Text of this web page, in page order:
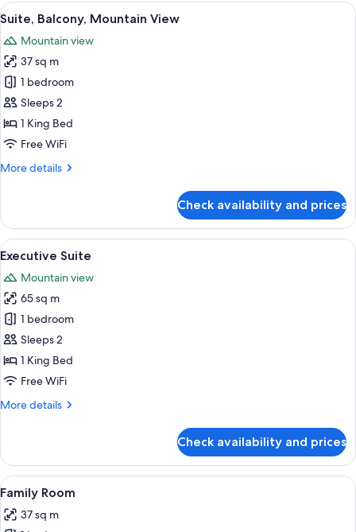
View
all
photos
for
Suite,
Balcony,
Mountain
View
A bedroom with a bed, a sofa, a
12
Suite, Balcony, Mountain View
Mountain view
37 sq m
1 bedroom
Sleeps 2
1 King Bed
Free WiFi
More details
More
Balcony,
Mountain
View
Check availability and prices
View
all
photos
for
Executive
Suite
A modern kitchen with a central
8
Executive Suite
Mountain view
65 sq m
1 bedroom
Sleeps 2
1 King Bed
Free WiFi
More details
More
Suite
Check availability and prices
View
all
photos
A hotel room with two beds, a desk
11
Family Room
37 sq m